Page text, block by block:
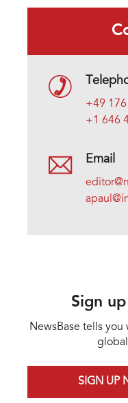
+49
+1 646
Email
Sign
NewsBase tells
SIGN UP